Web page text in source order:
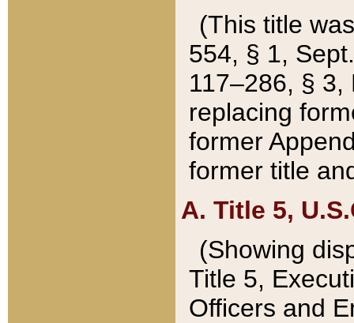
(This title
554, § 1,
117–286, §
replacing
former
former title
A. Title 5,
(Showing
Title 5,
Officers and